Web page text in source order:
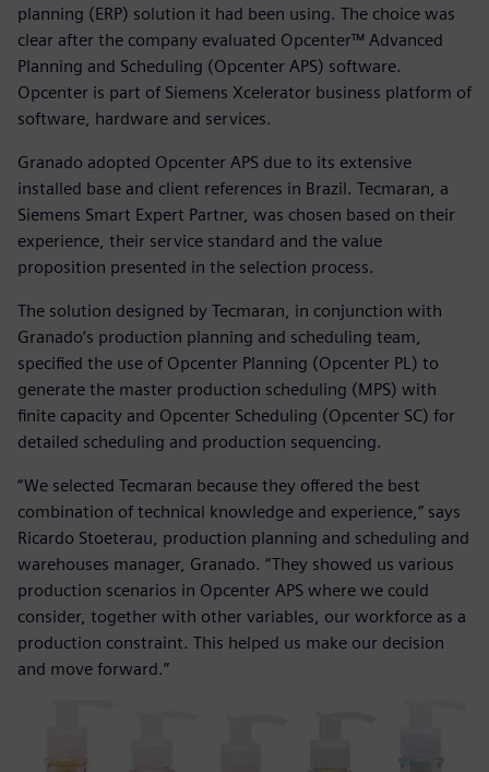
planning (ERP) solution it had been using. The choice was
clear after the company evaluated Opcenter™ Advanced
Planning and Scheduling (Opcenter APS) software.
Opcenter is part of Siemens Xcelerator business platform of
software, hardware and services.
Granado adopted Opcenter APS due to its extensive
installed base and client references in Brazil. Tecmaran, a
Siemens Smart Expert Partner, was chosen based on their
experience, their service standard and the value
proposition presented in the selection process.
The solution designed by Tecmaran, in conjunction with
Granado’s production planning and scheduling team,
specified the use of Opcenter Planning (Opcenter PL) to
generate the master production scheduling (MPS) with
finite capacity and Opcenter Scheduling (Opcenter SC) for
detailed scheduling and production sequencing.
“We selected Tecmaran because they offered the best
combination of technical knowledge and experience,” says
Ricardo Stoeterau, production planning and scheduling and
warehouses manager, Granado. “They showed us various
production scenarios in Opcenter APS where we could
consider, together with other variables, our workforce as a
production constraint. This helped us make our decision
and move forward.”